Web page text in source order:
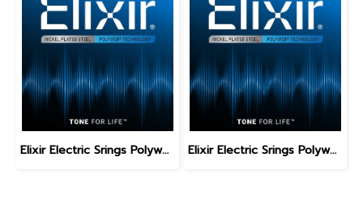
Elixir Electric Srings Polyweb Light 10-46 Elixir Electric Srings Polyweb Super Light 9-42